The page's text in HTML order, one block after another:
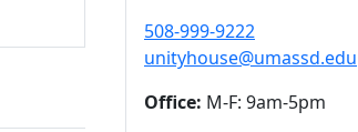
508-999-9222
unityhouse@umassd.edu
Office: M-F: 9am-5pm